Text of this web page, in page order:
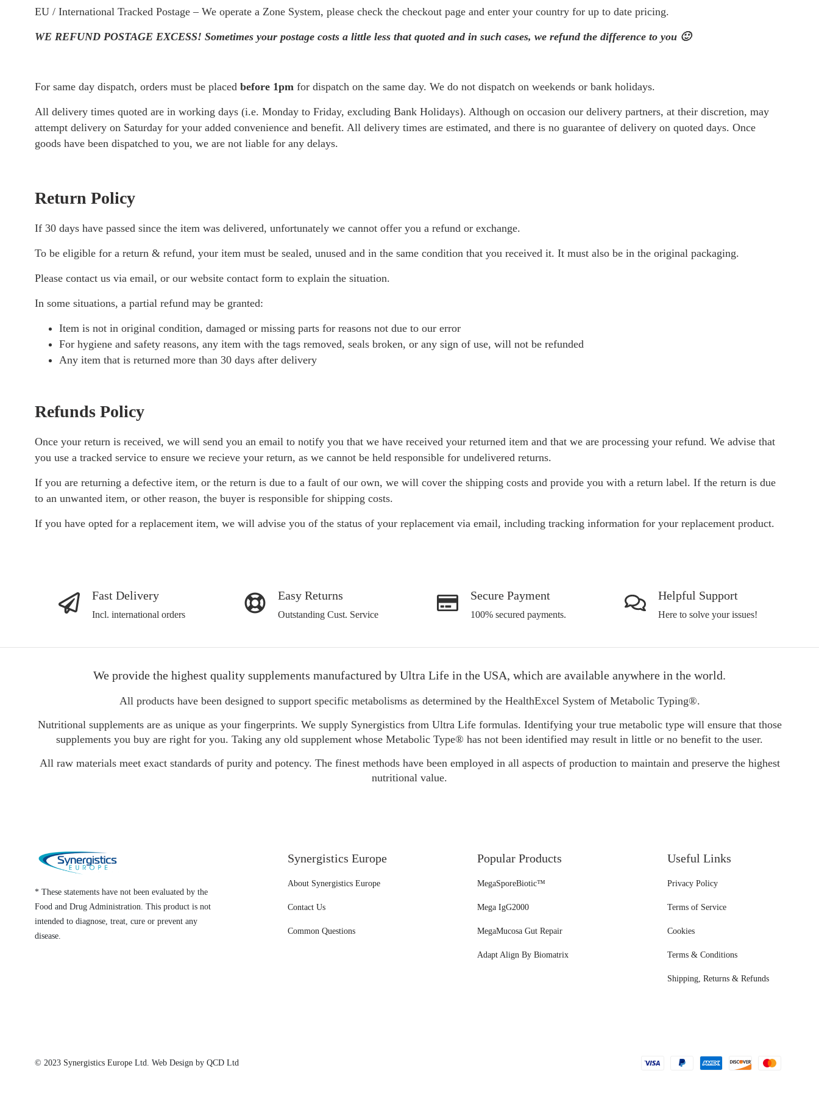
Hormone Support
DaVinci Laboratories
Vitamin K2
EU / International Tracked Postage – We operate a Zone System, please check the checkout page and enter your country for up to date pricing.
WE REFUND POSTAGE EXCESS! Sometimes your postage costs a little less that quoted and in such cases, we refund the difference to you 🙂
For same day dispatch, orders must be placed before 1pm for dispatch on the same day. We do not dispatch on weekends or bank holidays.
All delivery times quoted are in working days (i.e. Monday to Friday, excluding Bank Holidays). Although on occasion our delivery partners, at their discretion, may
attempt delivery on Saturday for your added convenience and benefit. All delivery times are estimated, and there is no guarantee of delivery on quoted days. Once
goods have been dispatched to you, we are not liable for any delays.
Return Policy
If 30 days have passed since the item was delivered, unfortunately we cannot offer you a refund or exchange.
To be eligible for a return & refund, your item must be sealed, unused and in the same condition that you received it. It must also be in the original packaging.
Please contact us via email, or our website contact form to explain the situation.
In some situations, a partial refund may be granted:
Item is not in original condition, damaged or missing parts for reasons not due to our error
For hygiene and safety reasons, any item with the tags removed, seals broken, or any sign of use, will not be refunded
Any item that is returned more than 30 days after delivery
Refunds Policy
Once your return is received, we will send you an email to notify you that we have received your returned item and that we are processing your refund. We advise that
you use a tracked service to ensure we recieve your return, as we cannot be held responsible for undelivered returns.
If you are returning a defective item, or the return is due to a fault of our own, we will cover the shipping costs and provide you with a return label. If the return is due
to an unwanted item, or other reason, the buyer is responsible for shipping costs.
If you have opted for a replacement item, we will advise you of the status of your replacement via email, including tracking information for your replacement product.
Fast Delivery
Incl. international orders
Easy Returns
Outstanding Cust. Service
Secure Payment
100% secured payments.
Helpful Support
Here to solve your issues!
We provide the highest quality supplements manufactured by Ultra Life in the USA, which are available anywhere in the world.
All products have been designed to support specific metabolisms as determined by the HealthExcel System of Metabolic Typing®.
Nutritional supplements are as unique as your fingerprints. We supply Synergistics from Ultra Life formulas. Identifying your true metabolic type will ensure that those
supplements you buy are right for you. Taking any old supplement whose Metabolic Type® has not been identified may result in little or no benefit to the user.
All raw materials meet exact standards of purity and potency. The finest methods have been employed in all aspects of production to maintain and preserve the highest
nutritional value.
* These statements have not been evaluated by the
Food and Drug Administration. This product is not
intended to diagnose, treat, cure or prevent any
disease.
Synergistics Europe
About Synergistics Europe
Contact Us
Common Questions
Popular Products
MegaSporeBiotic™
Mega IgG2000
MegaMucosa Gut Repair
Adapt Align By Biomatrix
Useful Links
Privacy Policy
Terms of Service
Cookies
Terms & Conditions
Shipping, Returns & Refunds
© 2023 Synergistics Europe Ltd. Web Design by QCD Ltd